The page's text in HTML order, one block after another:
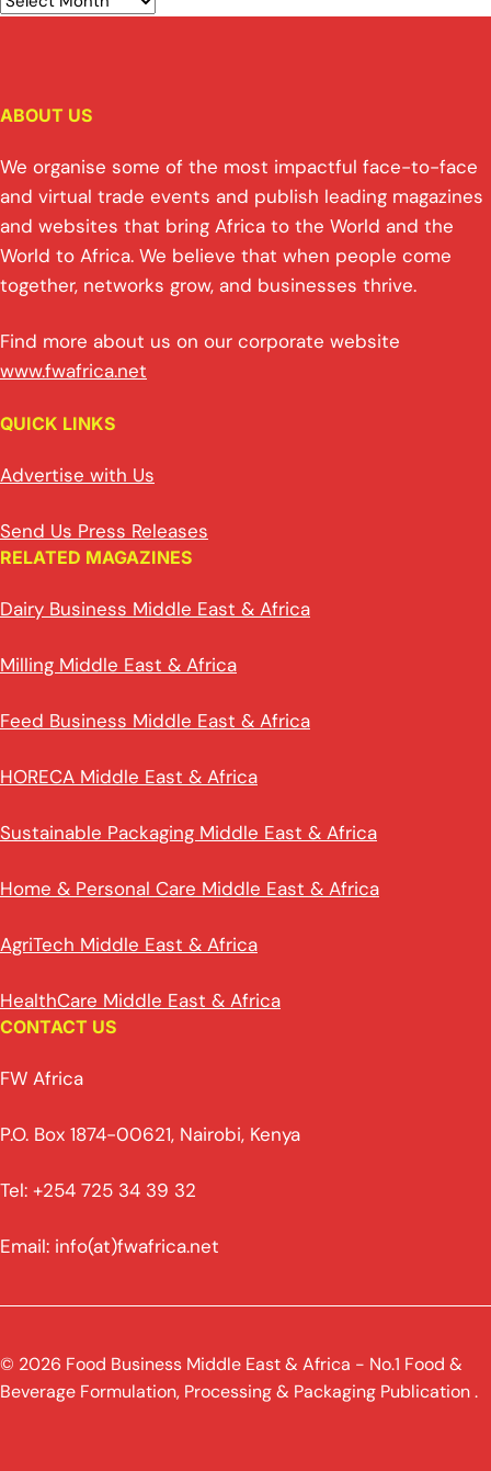
ABOUT US
We organise some of the most impactful face-to-face
and virtual trade events and publish leading magazines
and websites that bring Africa to the World and the
World to Africa. We believe that when people come
together, networks grow, and businesses thrive.
Find more about us on our corporate website
www.fwafrica.net
QUICK LINKS
Advertise with Us
Send Us Press Releases
RELATED MAGAZINES
Dairy Business Middle East & Africa
Milling Middle East & Africa
Feed Business Middle East & Africa
HORECA Middle East & Africa
Sustainable Packaging Middle East & Africa
Home & Personal Care Middle East & Africa
AgriTech Middle East & Africa
HealthCare Middle East & Africa
CONTACT US
FW Africa
P.O. Box 1874-00621, Nairobi, Kenya
Tel: +254 725 34 39 32
Email: info(at)fwafrica.net
© 2026 Food Business Middle East & Africa - No.1 Food &
Beverage Formulation, Processing & Packaging Publication .